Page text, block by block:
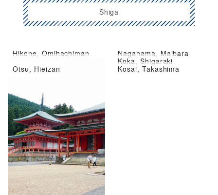
Shiga
Hikone, Omihachiman
Nagahama, Maibara
Koka, Shigaraki
Otsu, Hieizan
Kosai, Takashima